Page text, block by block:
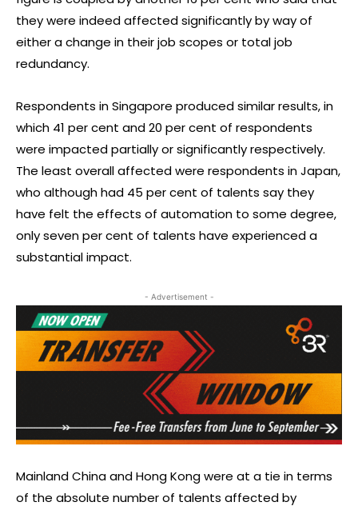
they were indeed affected significantly by way of
either a change in their job scopes or total job
redundancy.
Respondents in Singapore produced similar results, in
which 41 per cent and 20 per cent of respondents
were impacted partially or significantly respectively.
The least overall affected were respondents in Japan,
who although had 45 per cent of talents say they
have felt the effects of automation to some degree,
only seven per cent of talents have experienced a
substantial impact.
- Advertisement -
Mainland China and Hong Kong were at a tie in terms
of the absolute number of talents affected by